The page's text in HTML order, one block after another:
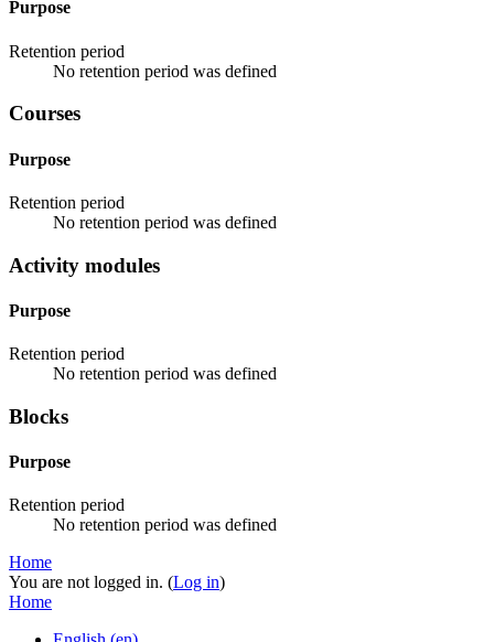
Purpose
Retention period
No retention period was defined
Courses
Purpose
Retention period
No retention period was defined
Activity modules
Purpose
Retention period
No retention period was defined
Blocks
Purpose
Retention period
No retention period was defined
Home
You are not logged in. (Log in)
Home